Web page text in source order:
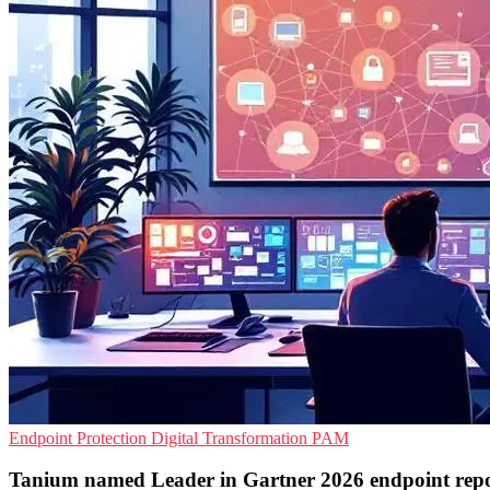
Endpoint Protection Digital Transformation PAM
Tanium named Leader in Gartner 2026 endpoint